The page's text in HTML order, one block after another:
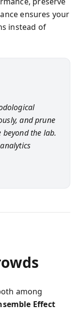
ensures your
instead of
and prune
the lab.
among
Effect